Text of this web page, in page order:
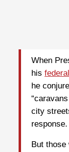
When
his
he
city
response.
But